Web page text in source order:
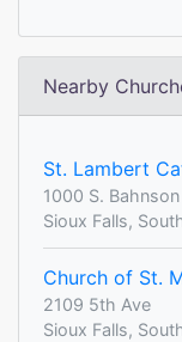
Nearby
St. Lambert
1000 S.
Sioux Falls,
Church of St.
2109 5th Ave
Sioux Falls,